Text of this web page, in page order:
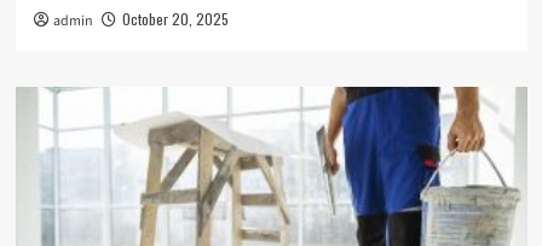
admin October 20, 2025